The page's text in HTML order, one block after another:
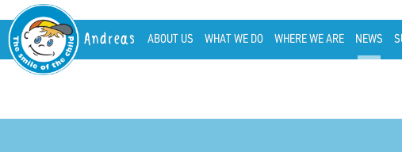
Andreas ABOUT US WHAT WE DO WHERE WE ARE NEWS